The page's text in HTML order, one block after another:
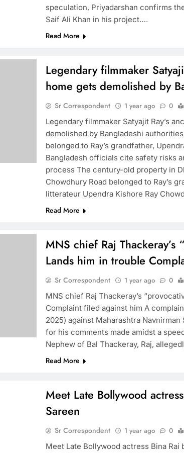
speculation, Priyadarshan confirms
Saif Ali Khan in his project….
Read More
Legendary filmmaker
home gets demolished by
Sr Correspondent 1 year ago 0
Legendary filmmaker Satyajit Ray’s
demolished by Bangladeshi
belonged to Ray’s grandfather,
Bangladesh officials cite safety risks
process The century-old property in
Chowdhury Road belonged to Ray’s
litterateur Upendra Kishore Ray
Read More
MNS chief Raj Thackeray’s
Lands him in trouble
Sr Correspondent 1 year ago 0
MNS chief Raj Thackeray’s
Complaint filed against him A
2025) against Maharashtra
for his comments made amidst a
Nephew of Bal Thackeray, Raj,
Read More
Meet Late Bollywood
Sareen
Sr Correspondent 1 year ago 0
Meet Late Bollywood actress Bina Rai